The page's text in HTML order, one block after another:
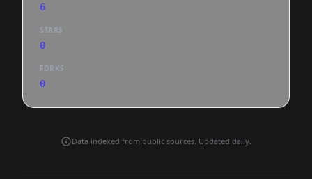
6
STARS
0
FORKS
0
Data indexed from public sources. Updated daily.